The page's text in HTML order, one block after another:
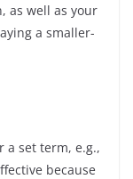
as well as your
a smaller-
a set term, e.g.,
because